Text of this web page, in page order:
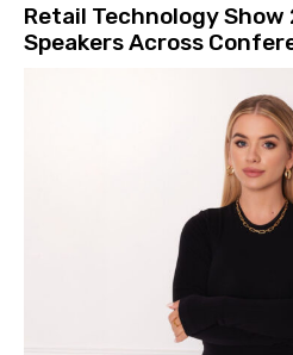
Retail Technology
Speakers Across